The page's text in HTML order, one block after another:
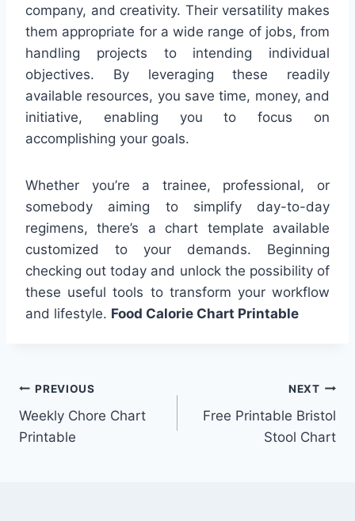
company, and creativity. Their versatility makes
them appropriate for a wide range of jobs, from
handling projects to intending individual
objectives. By leveraging these readily
available resources, you save time, money, and
initiative, enabling you to focus on
accomplishing your goals.
Whether you’re a trainee, professional, or
somebody aiming to simplify day-to-day
regimens, there’s a chart template available
customized to your demands. Beginning
checking out today and unlock the possibility of
these useful tools to transform your workflow
and lifestyle. Food Calorie Chart Printable
Post
navigation
PREVIOUS
Weekly Chore Chart
Printable
NEXT
Free Printable Bristol
Stool Chart